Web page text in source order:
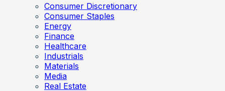
Consumer Discretionary
Consumer Staples
Energy
Finance
Healthcare
Industrials
Materials
Media
Real Estate